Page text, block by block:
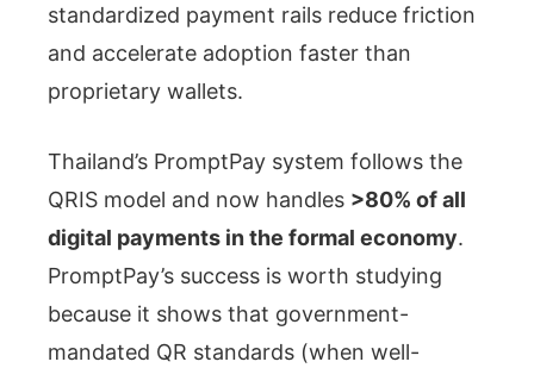
standardized payment rails reduce friction
and accelerate adoption faster than
proprietary wallets.
Thailand’s PromptPay system follows the
QRIS model and now handles >80% of all
digital payments in the formal economy.
PromptPay’s success is worth studying
because it shows that government-
mandated QR standards (when well-